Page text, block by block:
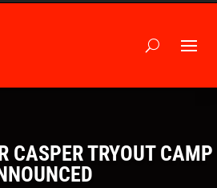
CASPER TRYOUT CAMP